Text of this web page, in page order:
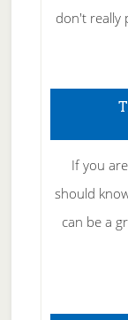
don't really
If you
should
can be a